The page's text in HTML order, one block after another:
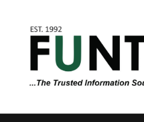
FunTimes